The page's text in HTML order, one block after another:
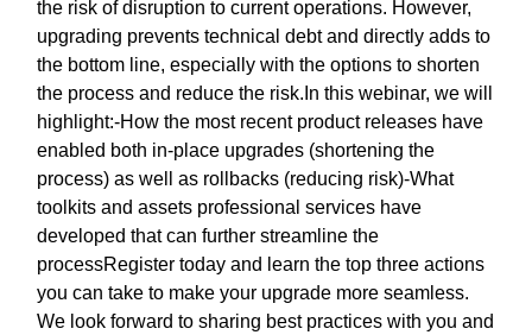
the risk of disruption to current operations. However,
upgrading prevents technical debt and directly adds to
the bottom line, especially with the options to shorten
the process and reduce the risk.In this webinar, we will
highlight:-How the most recent product releases have
enabled both in-place upgrades (shortening the
process) as well as rollbacks (reducing risk)-What
toolkits and assets professional services have
developed that can further streamline the
processRegister today and learn the top three actions
you can take to make your upgrade more seamless.
We look forward to sharing best practices with you and